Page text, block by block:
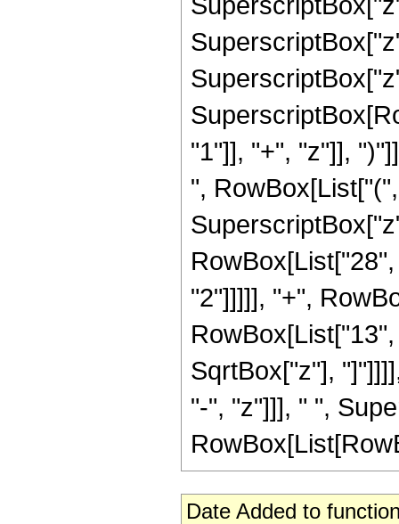
"1"]], "+", "z"]],
",
"2"]]]]], "+",
SqrtBox["z"],
"-", "z"]]], " ",
Date Added to